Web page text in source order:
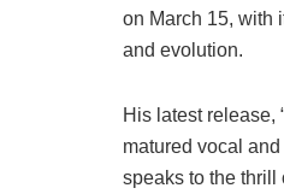
on March 15, with
and evolution.
His latest release,
matured vocal
speaks to the thrill